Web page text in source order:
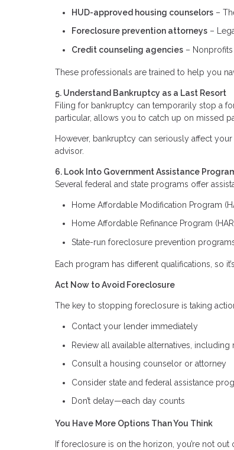
HUD-approved housing counselors –
Foreclosure prevention attorneys –
Credit counseling agencies –
These professionals are trained to help you
5. Understand Bankruptcy as a Last Resort
Filing for bankruptcy can temporarily stop a
particular, allows you to catch up on missed
However, bankruptcy can seriously affect
advisor.
6. Look Into Government Assistance
Several federal and state programs offer
Home Affordable Modification Program
Home Affordable Refinance Program
State-run foreclosure prevention
Each program has different qualifications, so
Act Now to Avoid Foreclosure
The key to stopping foreclosure is taking
Contact your lender immediately
Review all available alternatives,
Consult a housing counselor or attorney
Consider state and federal assistance
Don’t delay—each day counts
You Have More Options Than You Think
If foreclosure is on the horizon, you’re not